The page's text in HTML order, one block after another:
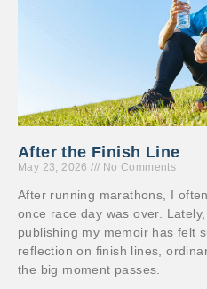
After the Finish Line
May 23, 2026 No Comments
After running marathons, I
once race day was over.
publishing my memoir has felt
reflection on finish lines,
the big moment passes.